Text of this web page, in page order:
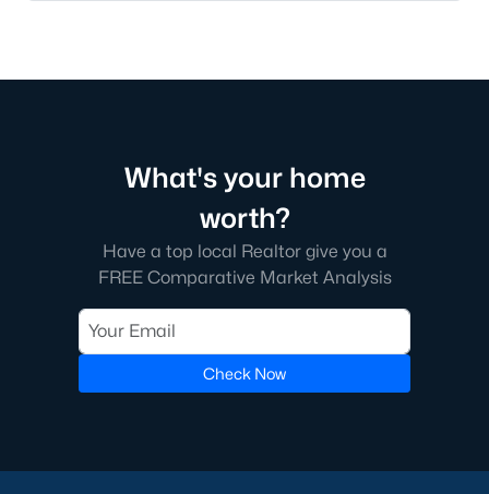
What's your home
worth?
Have a top local Realtor give you a
FREE Comparative Market Analysis
Check Now